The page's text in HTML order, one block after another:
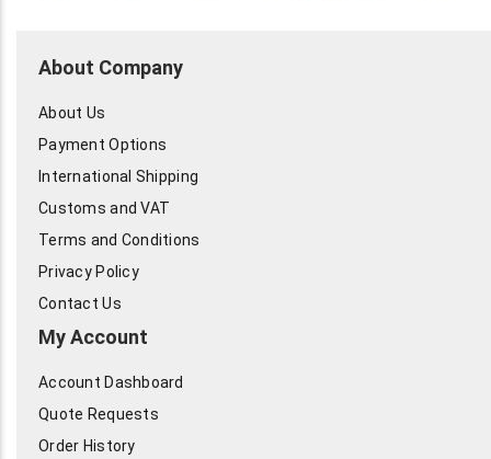
About Company
About Us
Payment Options
International Shipping
Customs and VAT
Terms and Conditions
Privacy Policy
Contact Us
My Account
Account Dashboard
Quote Requests
Order History